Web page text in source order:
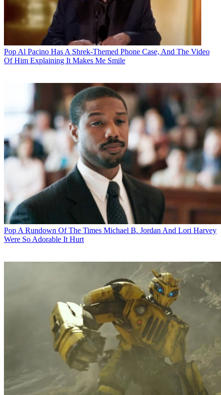
Pop Al Pacino Has A Shrek-Themed Phone Case, And The Video
Of Him Explaining It Makes Me Smile
Pop A Rundown Of The Times Michael B. Jordan And Lori Harvey
Were So Adorable It Hurt